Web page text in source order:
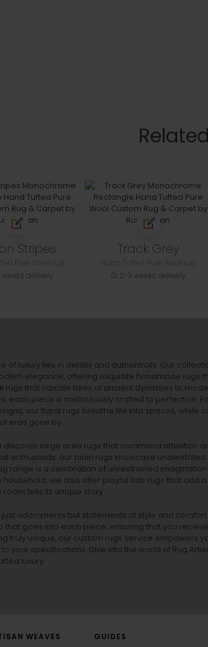
Stripes
delivery
Track Grey
2-3 weeks delivery
of luxury lies in details and authenticity. Our
elegance, offering exquisite handmade rugs
rugs that narrate tales of ancient dynasties to
each piece is meticulously crafted to perfection.
our floral rugs breathe life into spaces, while
eras gone by.
discover large area rugs that command attention
enthusiasts, our plain rugs showcase understated
range is a celebration of unrestrained imagination.
we also offer playful kids rugs that add
tells its unique story.
just adornments but statements of style and
that goes into each piece, ensuring that you
truly unique, our custom rugs service empowers
your specifications. Dive into the world of Rug
luxury.
WEAVES GUIDES